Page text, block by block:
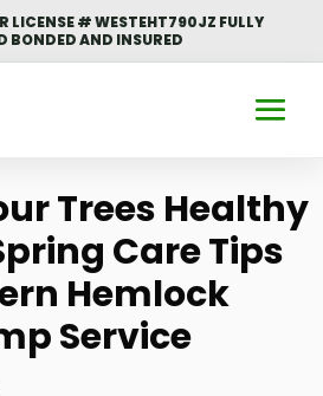
LICENSE # WESTEHT790JZ FULLY
BONDED AND INSURED
Trees Healthy
Care Tips
Hemlock
Service